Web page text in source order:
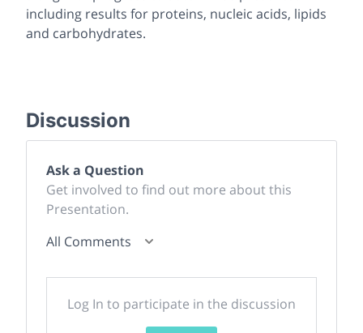
including results for proteins, nucleic acids, lipids
and carbohydrates.
Discussion
Ask a Question
Get involved to find out more about this
Presentation.
All Comments
Log In to participate in the discussion